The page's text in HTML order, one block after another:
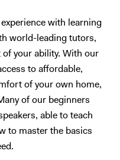
and I will adapt my
as I can. Following your
topic we choose together – I
movies, foreign cultures, and
(speaking, reading,
My method is to create a
you should enjoy yourself and
share videos and
possible I will
to boost your conversation
with learning
world-leading tutors,
your ability. With our
to affordable,
of your own home,
of our beginners
able to teach
to master the basics